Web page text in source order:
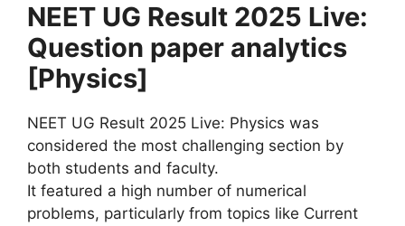
NEET UG Result 2025 Live:
Question paper analytics
[Physics]
NEET UG Result 2025 Live: Physics was
considered the most challenging section by
both students and faculty.
It featured a high number of numerical
problems, particularly from topics like Current